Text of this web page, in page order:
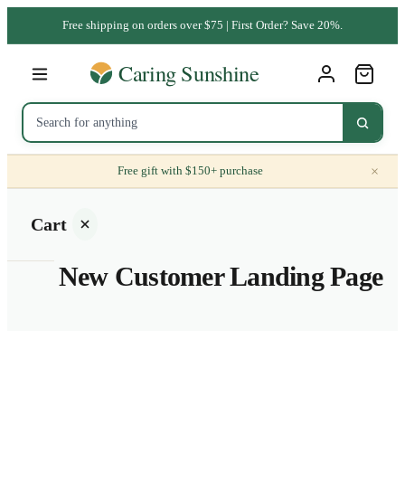
Free shipping on orders over $75 | First Order? Save 20%.
Free gift with $150+ purchase ×
Cart
New Customer Landing Page